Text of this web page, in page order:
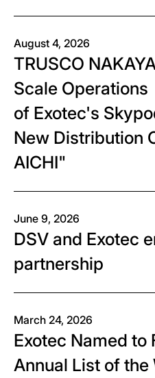
August 4, 2026
TRUSCO
Scale Operations
of Exotec's
New Distribution
AICHI"
June 9, 2026
DSV and Exotec
partnership
March 24, 2026
Exotec Named to
Annual List of the